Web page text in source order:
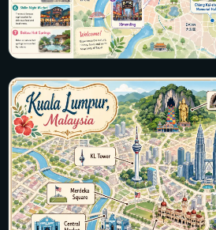
Taiwan
28 maps · Taipei, Kaohsiung, Tainan,
Moon Lake
View all maps →